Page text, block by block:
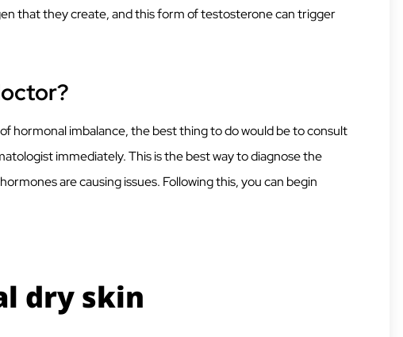
that they create, and this form of testosterone can trigger
hormonal imbalance, the best thing to do would be to consult
immediately. This is the best way to diagnose the
are causing issues. Following this, you can begin
dry skin